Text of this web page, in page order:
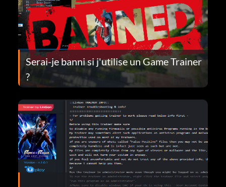
Serai-je banni si j'utilise un Game Trainer
?